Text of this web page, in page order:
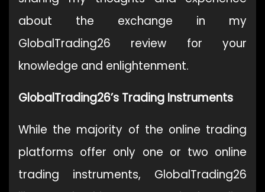
about the exchange in my
GlobalTrading26 review for your
knowledge and enlightenment.
GlobalTrading26’s Trading Instruments
While the majority of the online trading
platforms offer only one or two online
trading instruments, GlobalTrading26